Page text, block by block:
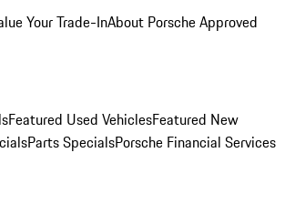
Your Trade-InAbout Porsche Approved
Featured Used VehiclesFeatured New
Parts SpecialsPorsche Financial Services